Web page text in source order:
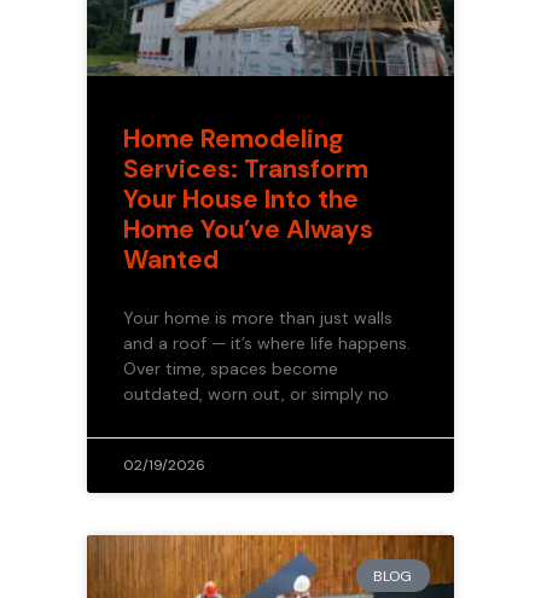
Home Remodeling
Services: Transform
Your House Into the
Home You’ve Always
Wanted
Your home is more than just walls
and a roof — it’s where life happens.
Over time, spaces become
outdated, worn out, or simply no
02/19/2026
BLOG